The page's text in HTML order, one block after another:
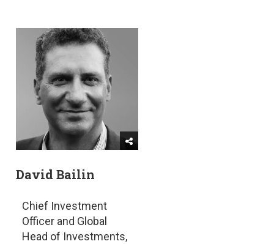
David Bailin
Chief Investment
Officer and Global
Head of Investments,